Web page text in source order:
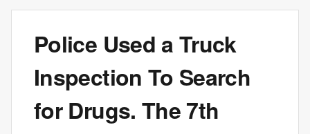
Police Used a Truck
Inspection To Search
for Drugs. The 7th